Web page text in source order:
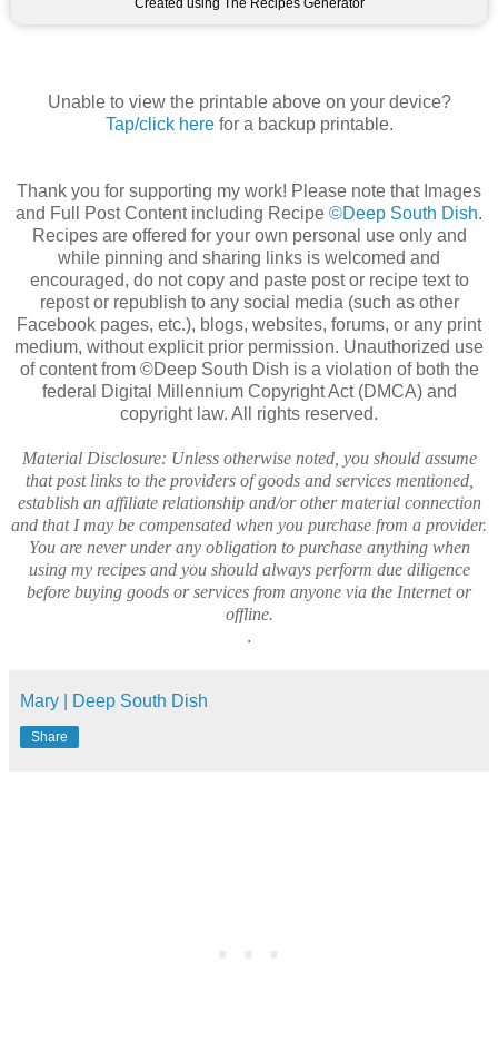
Unable to view the printable above on your device?
Tap/click herefor a backup printable.
Thank you for supporting my work! Please note that Images
and Full Post Content including Recipe ©Deep South Dish.
Recipes are offered for your own personal use only and
while pinning and sharing links is welcomed and
encouraged, do not copy and paste post or recipe text to
repost or republish to any social media (such as other
Facebook pages, etc.), blogs, websites, forums, or any print
medium, without explicit prior permission. Unauthorized use
of content from ©Deep South Dish is a violation of both the
federal Digital Millennium Copyright Act (DMCA) and
copyright law. All rights reserved.
Material Disclosure: Unless otherwise noted, you should assume
that post links to the providers of goods and services mentioned,
establish an affiliate relationship and/or other material connection
and that I may be compensated when you purchase from a provider.
You are never under any obligation to purchase anything when
using my recipes and you should always perform due diligence
before buying goods or services from anyone via the Internet or
offline.
.
Mary | Deep South Dish
Share